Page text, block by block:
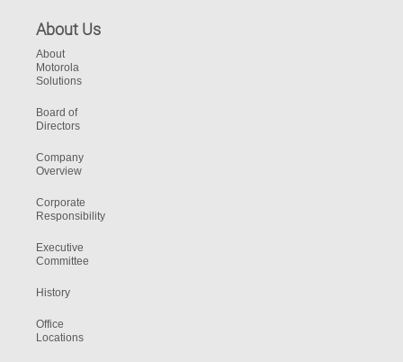
About Us
About
Motorola
Solutions
Board of
Directors
Company
Overview
Corporate
Responsibility
Executive
Committee
History
Office
Locations